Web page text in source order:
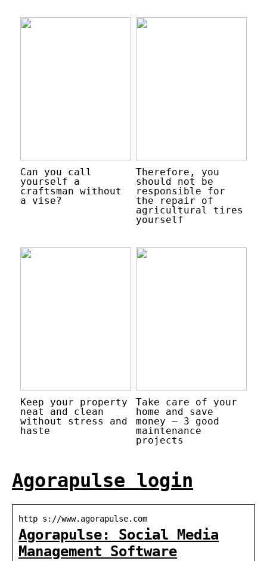
Can you call
yourself a
craftsman without
a vise?
Therefore, you
should not be
responsible for
the repair of
agricultural tires
yourself
Keep your property
neat and clean
without stress and
haste
Take care of your
home and save
money – 3 good
maintenance
projects
Agorapulse login
http s://www.agorapulse.com
Agorapulse: Social Media
Management Software